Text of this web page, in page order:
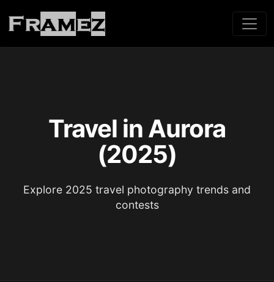
Travel in Aurora
(2025)
Explore 2025 travel photography trends and
contests